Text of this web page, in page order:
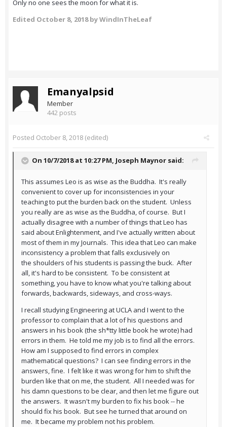
Only no one sees the moon for what it is.
Edited October 8, 2018by WindInTheLeaf
Emanyalpsid
Member
442 posts
Posted October 8, 2018 (edited)
On 10/7/2018 at 10:27 PM, Joseph Maynor said:
This assumes Leo is as wise as the Buddha. It's really
convenient to cover up for inconsistencies in your
teaching to put the burden back on the student. Unless
you really are as wise as the Buddha, of course. But I
actually disagree with a number of things that Leo has
said about Enlightenment, and I've actually written about
most of them in my Journals. This idea that Leo can make
inconsistency a problem that falls exclusively on
the shoulders of his students is passing the buck. After
all, it's hard to be consistent. To be consistent at
something, you have to know what you're talking about
forwards, backwards, sideways, and cross-ways.
I recall studying Engineering at UCLA and I went to the
professor to complain that a lot of his questions and
answers in his book (the sh*tty little book he wrote) had
errors in them. He told me my job is to find all the errors.
How am I supposed to find errors in complex
mathematical questions? I can see finding errors in the
answers, fine. I felt like it was wrong for him to shift the
burden like that on me, the student. All I needed was for
his damn questions to be clear, and then let me figure out
the answers. It wasn't my burden to fix his book -- he
should fix his book. But see he turned that around on
me. It became my problem not his problem.